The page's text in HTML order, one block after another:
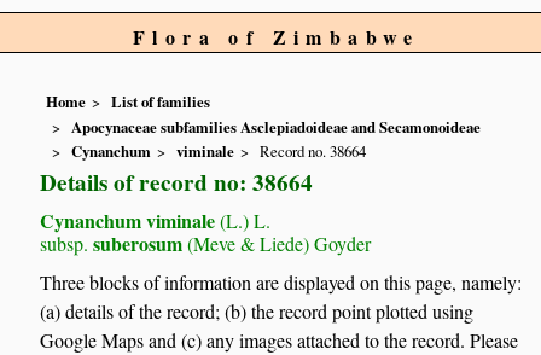
Flora of Zimbabwe
Home
List of families
Apocynaceae subfamilies Asclepiadoideae and Secamonoideae
Cynanchum
viminale Record no. 38664
Details of record no: 38664
Cynanchum viminale(L.) L.
subsp. suberosum(Meve & Liede) Goyder
Three blocks of information are displayed on this page, namely:
(a) details of the record; (b) the record point plotted using
Google Maps and (c) any images attached to the record. Please